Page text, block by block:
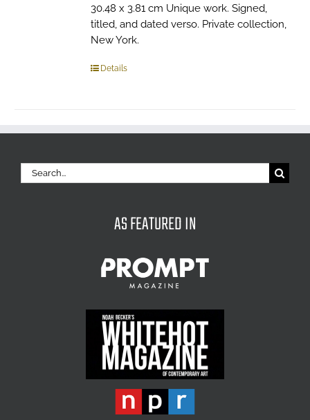
30.48 x 3.81 cm Unique work. Signed,
titled, and dated verso. Private collection,
New York.
Details
Search
for:
AS FEATURED IN